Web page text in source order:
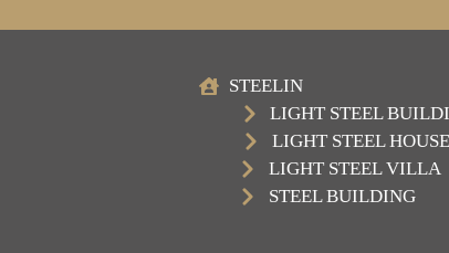
STEELIN
LIGHT STEEL
LIGHT STEEL HOUSE
LIGHT STEEL VILLA
STEEL BUILDING